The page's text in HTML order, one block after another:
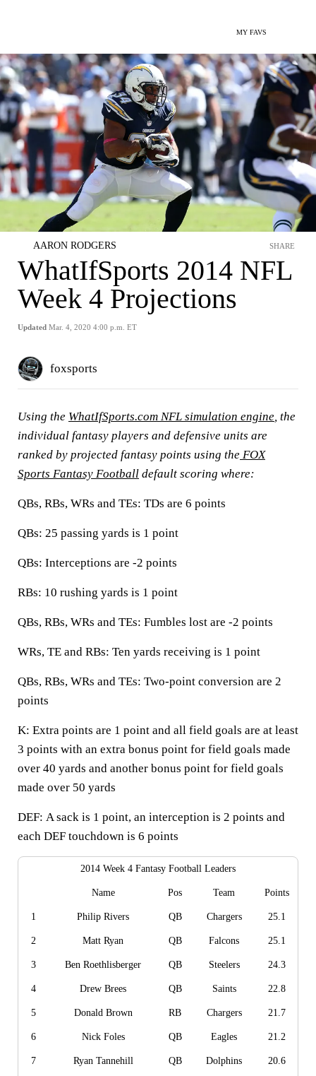
MY FAVS
AARON RODGERS
WhatIfSports 2014 NFL
Week 4 Projections
Updated Mar. 4, 2020 4:00 p.m. ET
SHARE
foxsports
Using the WhatIfSports.com NFL simulation engine, the
individual fantasy players and defensive units are
ranked by projected fantasy points using the FOX
Sports Fantasy Football default scoring where:
QBs, RBs, WRs and TEs: TDs are 6 points
QBs: 25 passing yards is 1 point
QBs: Interceptions are -2 points
RBs: 10 rushing yards is 1 point
QBs, RBs, WRs and TEs: Fumbles lost are -2 points
WRs, TE and RBs: Ten yards receiving is 1 point
QBs, RBs, WRs and TEs: Two-point conversion are 2
points
K: Extra points are 1 point and all field goals are at least
3 points with an extra bonus point for field goals made
over 40 yards and another bonus point for field goals
made over 50 yards
DEF: A sack is 1 point, an interception is 2 points and
each DEF touchdown is 6 points
2014 Week 4 Fantasy Football Leaders
Name Pos Team Points
1 Philip Rivers QB Chargers 25.1
2 Matt Ryan QB Falcons 25.1
3 Ben Roethlisberger QB Steelers 24.3
4 Drew Brees QB Saints 22.8
5 Donald Brown RB Chargers 21.7
6 Nick Foles QB Eagles 21.2
7 Ryan Tannehill QB Dolphins 20.6